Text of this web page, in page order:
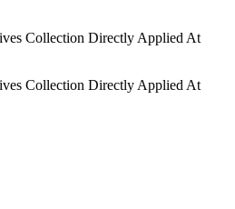
Collection Directly Applied At
Collection Directly Applied At